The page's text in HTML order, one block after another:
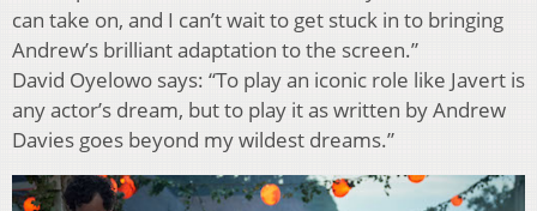
can take on, and I can’t wait to get stuck in to bringing
Andrew’s brilliant adaptation to the screen.”
David Oyelowo says: “To play an iconic role like Javert is
any actor’s dream, but to play it as written by Andrew
Davies goes beyond my wildest dreams.”